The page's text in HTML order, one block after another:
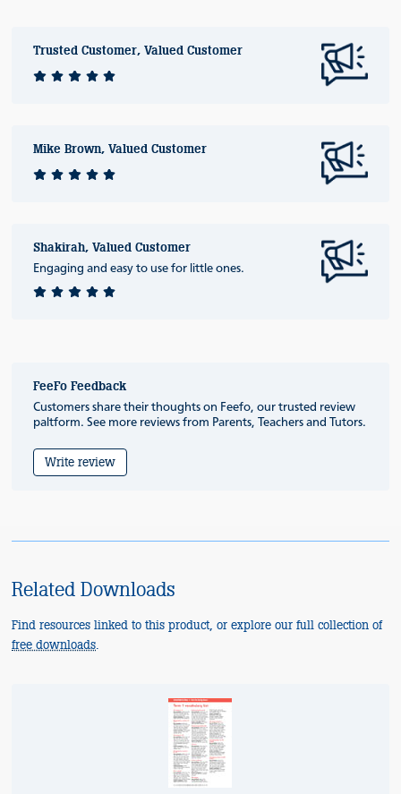
Trusted Customer, Valued Customer
Mike Brown, Valued Customer
Shakirah, Valued Customer
Engaging and easy to use for little ones.
FeeFo Feedback
Customers share their thoughts on Feefo, our trusted review
paltform. See more reviews from Parents, Teachers and Tutors.
Write review
Related Downloads
Find resources linked to this product, or explore our full collection of
free downloads.